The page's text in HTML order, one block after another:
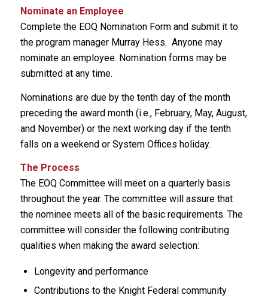
Nominate an Employee
Complete the EOQ Nomination Form and submit it to
the program manager Murray Hess. Anyone may
nominate an employee. Nomination forms may be
submitted at any time.
Nominations are due by the tenth day of the month
preceding the award month (i.e., February, May, August,
and November) or the next working day if the tenth
falls on a weekend or System Offices holiday.
The Process
The EOQ Committee will meet on a quarterly basis
throughout the year. The committee will assure that
the nominee meets all of the basic requirements. The
committee will consider the following contributing
qualities when making the award selection:
Longevity and performance
Contributions to the Knight Federal community